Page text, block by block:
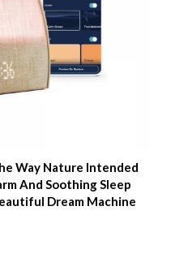
Way Nature Intended
And Soothing Sleep
Dream Machine